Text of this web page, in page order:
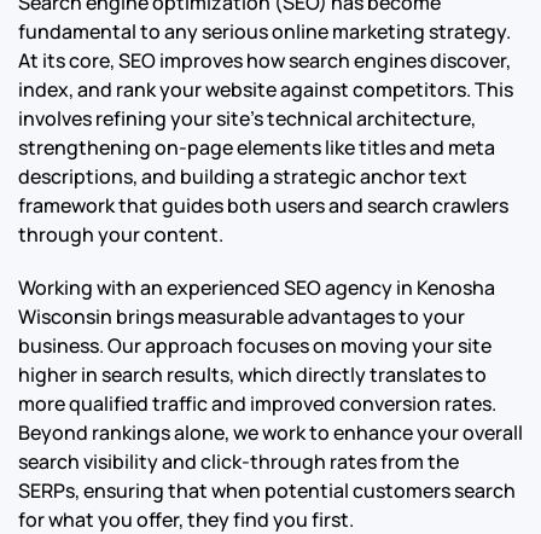
fundamental to any serious online marketing strategy.
At its core, SEO improves how search engines discover,
index, and rank your website against competitors. This
involves refining your site’s technical architecture,
strengthening on-page elements like titles and meta
descriptions, and building a strategic anchor text
framework that guides both users and search crawlers
through your content.
Working with an experienced SEO agency in Kenosha
Wisconsin brings measurable advantages to your
business. Our approach focuses on moving your site
higher in search results, which directly translates to
more qualified traffic and improved conversion rates.
Beyond rankings alone, we work to enhance your overall
search visibility and click-through rates from the
SERPs, ensuring that when potential customers search
for what you offer, they find you first.